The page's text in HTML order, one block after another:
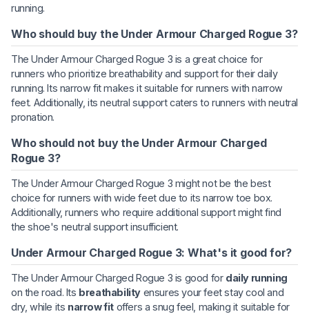
running.
Who should buy the Under Armour Charged Rogue 3?
The Under Armour Charged Rogue 3 is a great choice for
runners who prioritize breathability and support for their daily
running. Its narrow fit makes it suitable for runners with narrow
feet. Additionally, its neutral support caters to runners with neutral
pronation.
Who should not buy the Under Armour Charged
Rogue 3?
The Under Armour Charged Rogue 3 might not be the best
choice for runners with wide feet due to its narrow toe box.
Additionally, runners who require additional support might find
the shoe's neutral support insufficient.
Under Armour Charged Rogue 3: What's it good for?
The Under Armour Charged Rogue 3 is good for daily running
on the road. Its breathability ensures your feet stay cool and
dry, while its narrow fit offers a snug feel, making it suitable for